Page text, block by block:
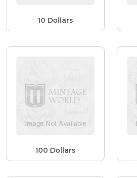
10 Dollars
100 Dollars